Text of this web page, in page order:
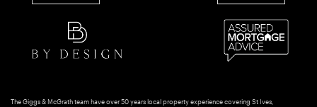
The Giggs & McGrath team have over 50 years local property experience covering St Ives,